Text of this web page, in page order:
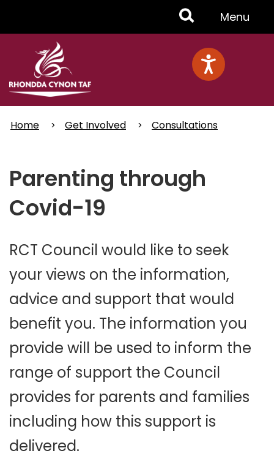
Toggle
Menu
Menu
Home Get Involved Consultations
Parenting through
Covid-19
RCT Council would like to seek
your views on the information,
advice and support that would
benefit you. The information you
provide will be used to inform the
range of support the Council
provides for parents and families
including how this support is
delivered.